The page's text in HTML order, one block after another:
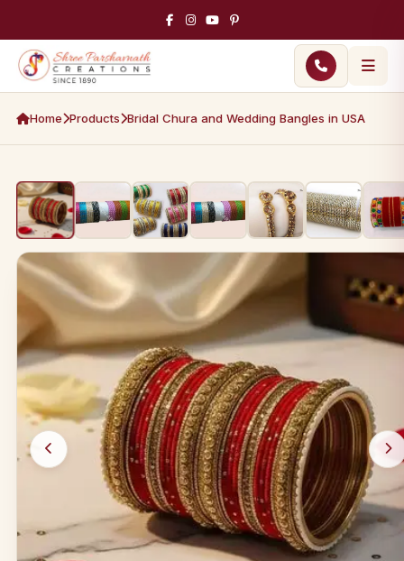
Home Products Bridal Chura and Wedding Bangles in USA